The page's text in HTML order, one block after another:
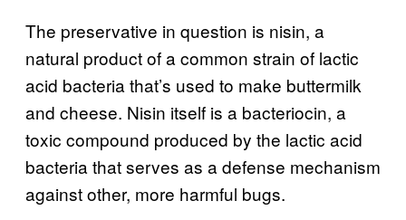
The preservative in question is nisin, a
natural product of a common strain of lactic
acid bacteria that’s used to make buttermilk
and cheese. Nisin itself is a bacteriocin, a
toxic compound produced by the lactic acid
bacteria that serves as a defense mechanism
against other, more harmful bugs.